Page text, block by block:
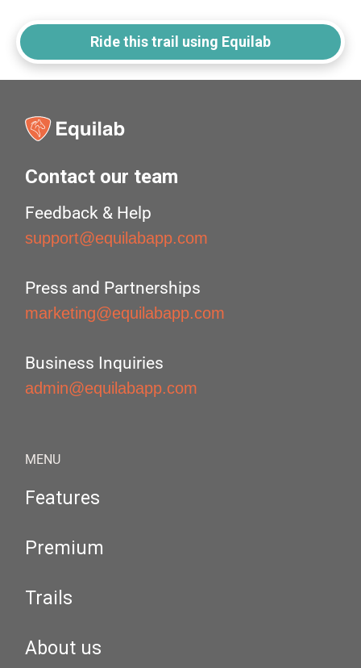
Ride this trail using Equilab
Contact our team
Feedback & Help
support@equilabapp.com
Press and Partnerships
marketing@equilabapp.com
Business Inquiries
admin@equilabapp.com
MENU
Features
Premium
Trails
About us